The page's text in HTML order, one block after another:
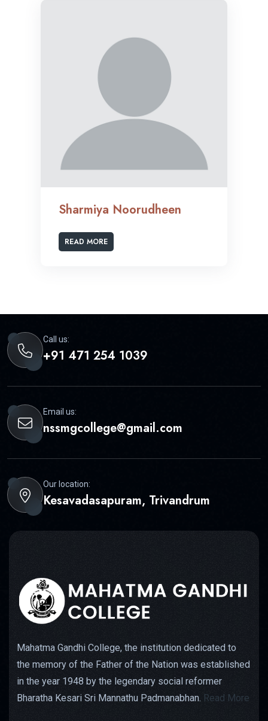
Sharmiya Noorudheen
READ MORE
Call us:
+91 471 254 1039
Email us:
nssmgcollege@gmail.com
Our location:
Kesavadasapuram, Trivandrum
Mahatma Gandhi College, the institution dedicated to
the memory of the Father of the Nation was established
in the year 1948 by the legendary social reformer
Bharatha Kesari Sri Mannathu Padmanabhan. Read More